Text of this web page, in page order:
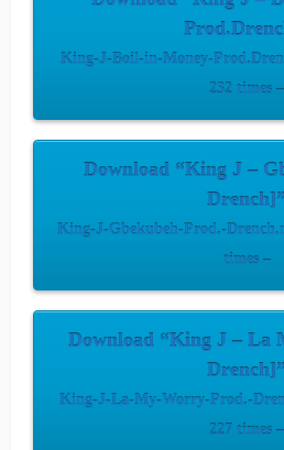
King-J-Boil-in-Money-
232 times –
Download “King J –
Drench]”
King-J-Gbekubeh-Prod.-
times –
Download “King J – La
Drench]”
King-J-La-My-Worry-Prod.-
227 times –